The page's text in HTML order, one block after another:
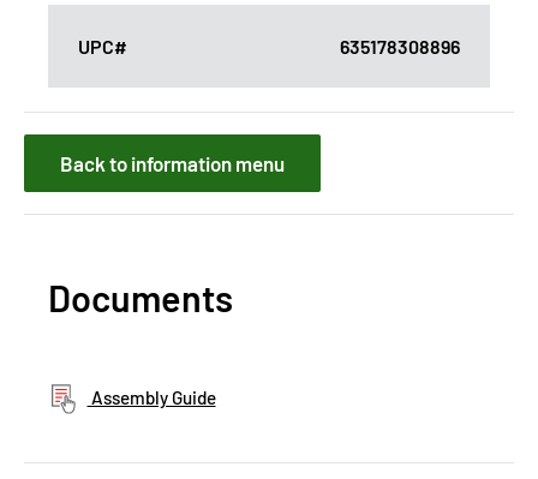
UPC# 635178308896
Back to information menu
Documents
Assembly Guide